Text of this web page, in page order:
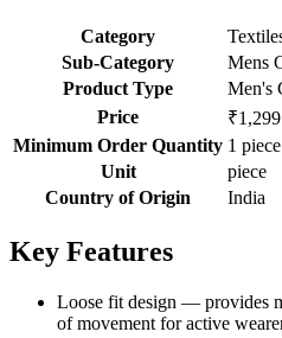
Category
Sub-Category
Mens
Product Type
Men's
Price
Minimum Order Quantity 1 piece
Unit
piece
Country of Origin
India
Key Features
Loose fit design — provides
of movement for active